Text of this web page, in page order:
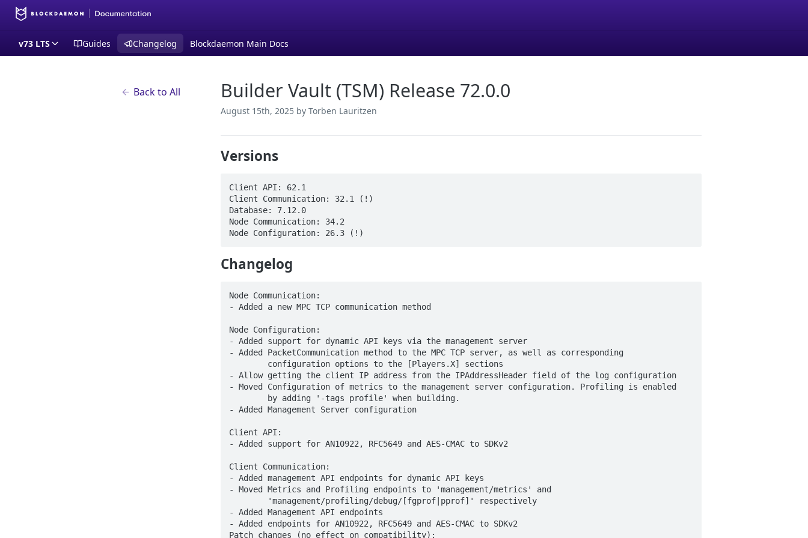
v73 LTS Guides Changelog Blockdaemon Main Docs
Back to All Builder Vault (TSM) Release 72.0.0
August 15th, 2025 by Torben Lauritzen
Versions
Client API: 62.1
Client Communication: 32.1 (!)
Database: 7.12.0
Node Communication: 34.2
Node Configuration: 26.3 (!)
Changelog
Node Communication:
- Added a new MPC TCP communication method
Node Configuration:
- Added support for dynamic API keys via the management server
- Added PacketCommunication method to the MPC TCP server, as well as corresponding
- Allow getting the client IP address from the IPAddressHeader field of the log configuration
- Moved Configuration of metrics to the management server configuration. Profiling is enabled
- Added Management Server configuration
Client API:
- Added support for AN10922, RFC5649 and AES-CMAC to SDKv2
Client Communication:
- Added management API endpoints for dynamic API keys
- Moved Metrics and Profiling endpoints to 'management/metrics' and
- Added Management API endpoints
- Added endpoints for AN10922, RFC5649 and AES-CMAC to SDKv2
Patch changes (no effect on compatibility):